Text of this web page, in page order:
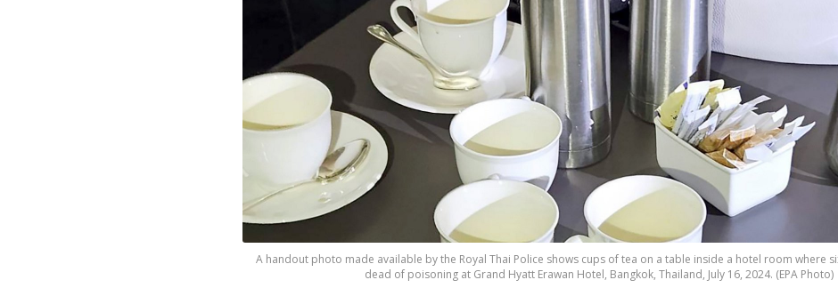
A handout photo made available by the Royal Thai Police shows cups of tea on a table inside a hotel room where
dead of poisoning at Grand Hyatt Erawan Hotel, Bangkok, Thailand, July 16, 2024. (EPA Photo)